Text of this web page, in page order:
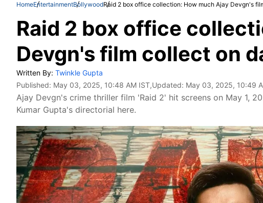
HomeEntertainmentBollywoodRaid 2 box office collection: How much Ajay Devgn's
Raid 2 box office
Devgn's film collect on
Written By: Twinkle Gupta
Published: May 03, 2025, 10:48 AM IST,Updated: May 03, 2025, 10:49
Ajay Devgn's crime thriller film 'Raid 2' hit screens on May 1,
Kumar Gupta's directorial here.